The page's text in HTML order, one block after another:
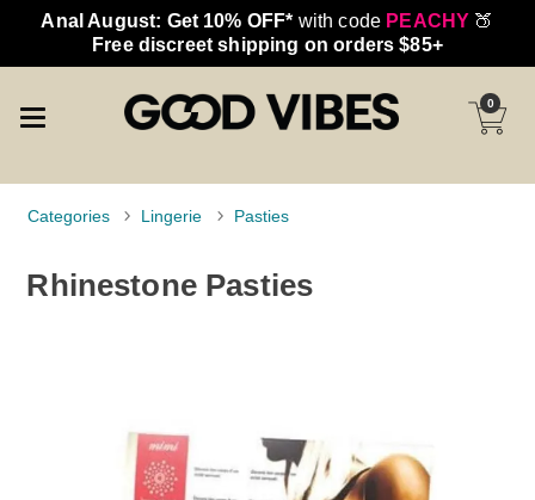
Anal August: Get 10% OFF* with code PEACHY 🍑
Free discreet shipping on orders $85+
0
Categories Lingerie Pasties
Rhinestone Pasties